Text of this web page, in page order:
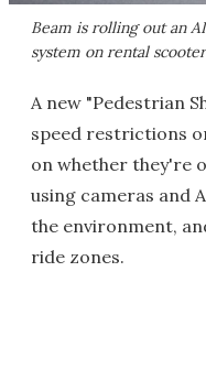
Beam is rolling out an
system on rental
A new "Pedestrian
speed restrictions
on whether they're
using cameras and
the environment,
ride zones.